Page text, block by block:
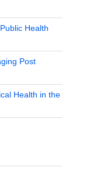
Health
Post
Health in the